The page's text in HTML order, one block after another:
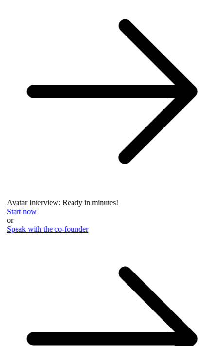
Avatar Interview: Ready in minutes!
Start now
or
Speak with the co-founder